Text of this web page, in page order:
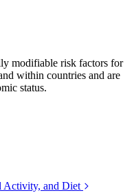
modifiable risk factors for
within countries and are
status.
Activity, and Diet